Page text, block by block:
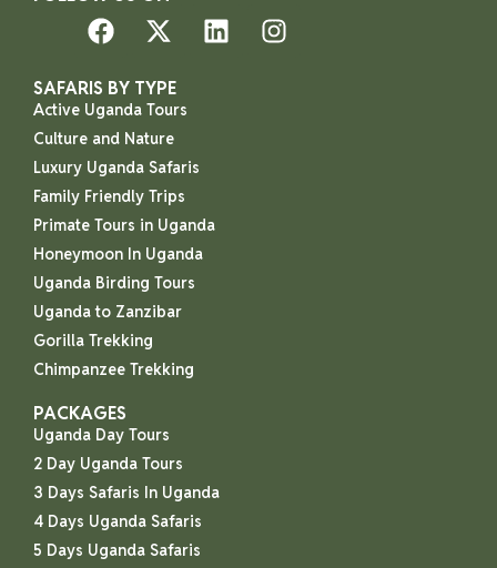
SAFARIS BY TYPE
Active Uganda Tours
Culture and Nature
Luxury Uganda Safaris
Family Friendly Trips
Primate Tours in Uganda
Honeymoon In Uganda
Uganda Birding Tours
Uganda to Zanzibar
Gorilla Trekking
Chimpanzee Trekking
PACKAGES
Uganda Day Tours
2 Day Uganda Tours
3 Days Safaris In Uganda
4 Days Uganda Safaris
5 Days Uganda Safaris